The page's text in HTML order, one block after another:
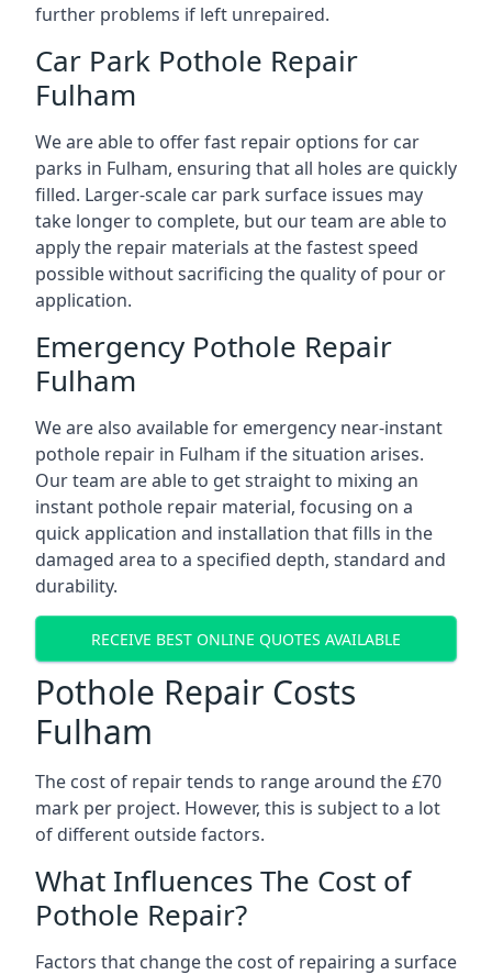
further problems if left unrepaired.
Car Park Pothole Repair
Fulham
We are able to offer fast repair options for car
parks in Fulham, ensuring that all holes are quickly
filled. Larger-scale car park surface issues may
take longer to complete, but our team are able to
apply the repair materials at the fastest speed
possible without sacrificing the quality of pour or
application.
Emergency Pothole Repair
Fulham
We are also available for emergency near-instant
pothole repair in Fulham if the situation arises.
Our team are able to get straight to mixing an
instant pothole repair material, focusing on a
quick application and installation that fills in the
damaged area to a specified depth, standard and
durability.
RECEIVE BEST ONLINE QUOTES AVAILABLE
Pothole Repair Costs
Fulham
The cost of repair tends to range around the £70
mark per project. However, this is subject to a lot
of different outside factors.
What Influences The Cost of
Pothole Repair?
Factors that change the cost of repairing a surface